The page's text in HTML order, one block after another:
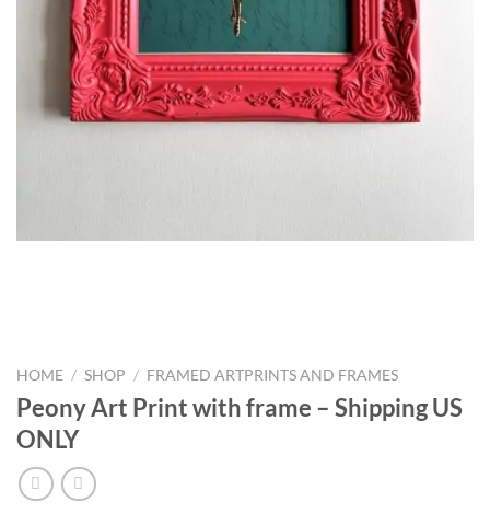
HOME / SHOP / FRAMED ARTPRINTS AND FRAMES
Peony Art Print with frame – Shipping US
ONLY